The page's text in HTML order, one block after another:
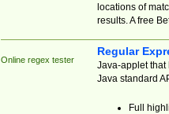
locations of
results. A free
Online regex tester
Regular
Java-applet that
Java standard
Full